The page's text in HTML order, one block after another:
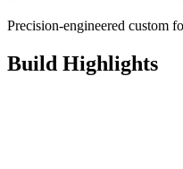
Precision-engineered custom
Build Highlights